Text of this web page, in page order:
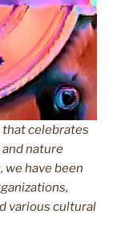
celebrates
nature
have been
various cultural